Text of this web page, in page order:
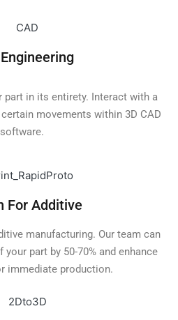
part in its entirety. Interact with a
movements within 3D CAD
software.
For Additive
manufacturing. Our team can
part by 50-70% and enhance
immediate production.